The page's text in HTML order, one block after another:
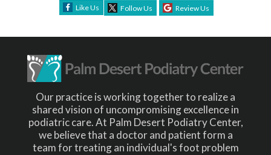
Like Us Follow Us Review Us
Our practice is working together to realize a
shared vision of uncompromising excellence in
podiatric care. At Palm Desert Podiatry Center,
we believe that a doctor and patient form a
team for treating an individual's foot problem